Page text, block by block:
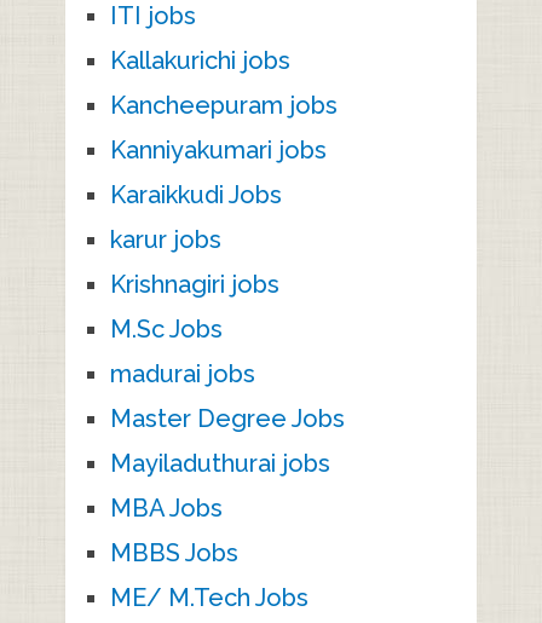
ITI jobs
Kallakurichi jobs
Kancheepuram jobs
Kanniyakumari jobs
Karaikkudi Jobs
karur jobs
Krishnagiri jobs
M.Sc Jobs
madurai jobs
Master Degree Jobs
Mayiladuthurai jobs
MBA Jobs
MBBS Jobs
ME/ M.Tech Jobs